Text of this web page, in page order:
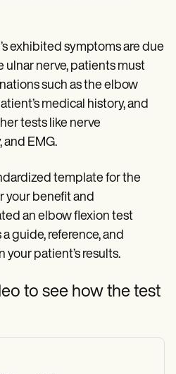
exhibited symptoms are due
nerve, patients must
such as the elbow
medical history, and
tests like nerve
and EMG.
template for the
your benefit and
an elbow flexion test
guide, reference, and
patient’s results.
to see how the test